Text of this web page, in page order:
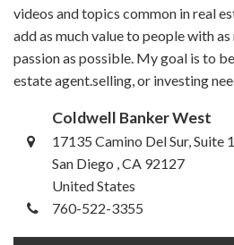
videos and topics common in real
add as much value to people with
passion as possible. My goal is to
estate agent.selling, or investing
Coldwell Banker West
17135 Camino Del Sur, Suite
San Diego , CA 92127
United States
760-522-3355